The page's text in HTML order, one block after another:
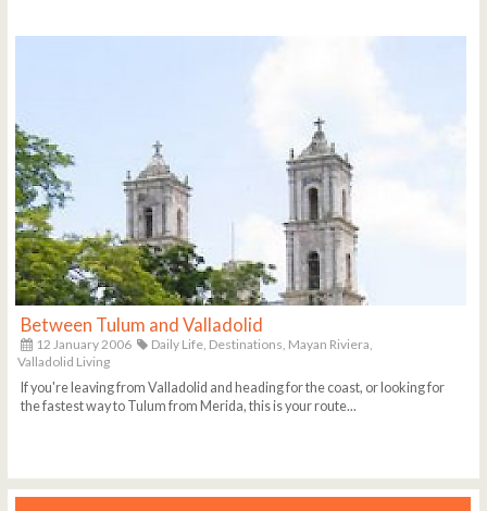
Between Tulum and Valladolid
12 January 2006 Daily Life, Destinations, Mayan Riviera,
Valladolid Living
If you're leaving from Valladolid and heading for the coast, or looking for
the fastest way to Tulum from Merida, this is your route...